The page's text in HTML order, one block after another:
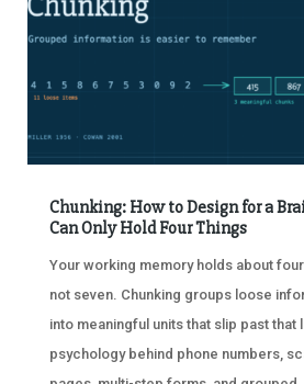
Chunking: How to Design for a
Can Only Hold Four Things
Your working memory holds about
not seven. Chunking groups loose
into meaningful units that slip past that
psychology behind phone numbers,